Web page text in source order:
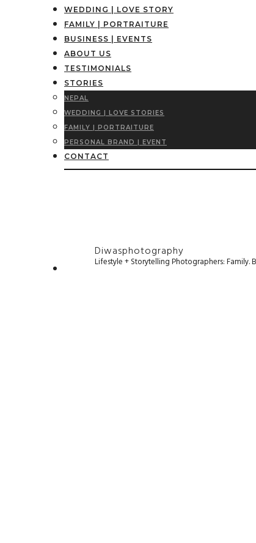
WEDDING | LOVE STORY
FAMILY | PORTRAITURE
BUSINESS | EVENTS
ABOUT US
TESTIMONIALS
STORIES
NEPAL
WEDDING | LOVE STORIES
FAMILY | PORTRAITURE
PERSONAL BRAND | EVENT
CONTACT
Diwasphotography
Lifestyle + Storytelling Photographers: Family.